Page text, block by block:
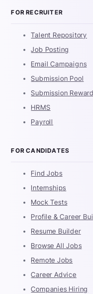
FOR RECRUITER
Talent Repository
Job Posting
Email Campaigns
Submission Pool
Submission
HRMS
Payroll
FOR CANDIDATES
Find Jobs
Internships
Mock Tests
Profile & Career
Resume Builder
Browse All Jobs
Remote Jobs
Career Advice
Companies Hiring